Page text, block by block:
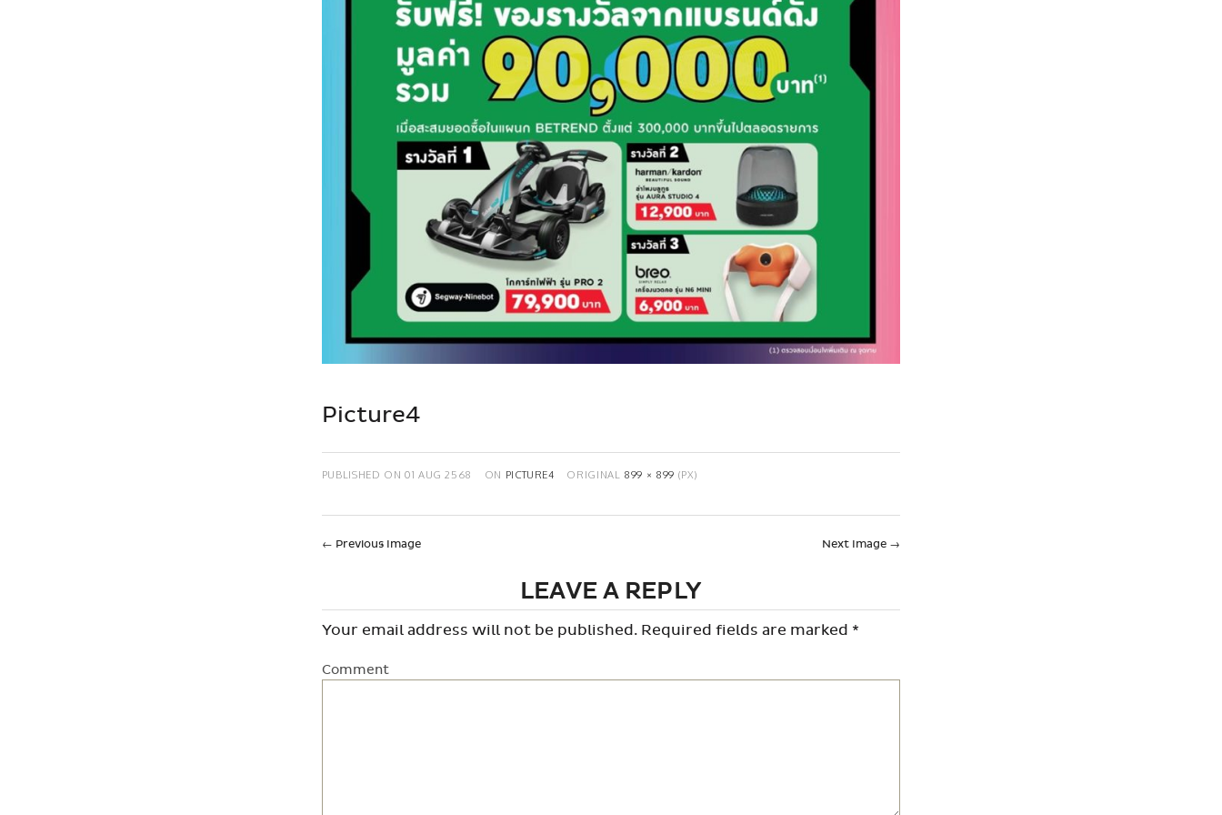
Picture4
PUBLISHED ON 01 AUG 2568 ON PICTURE4 ORIGINAL 899 × 899 (PX)
← Previous Image Next Image →
LEAVE A REPLY
Your email address will not be published.Required fields are marked *
Comment